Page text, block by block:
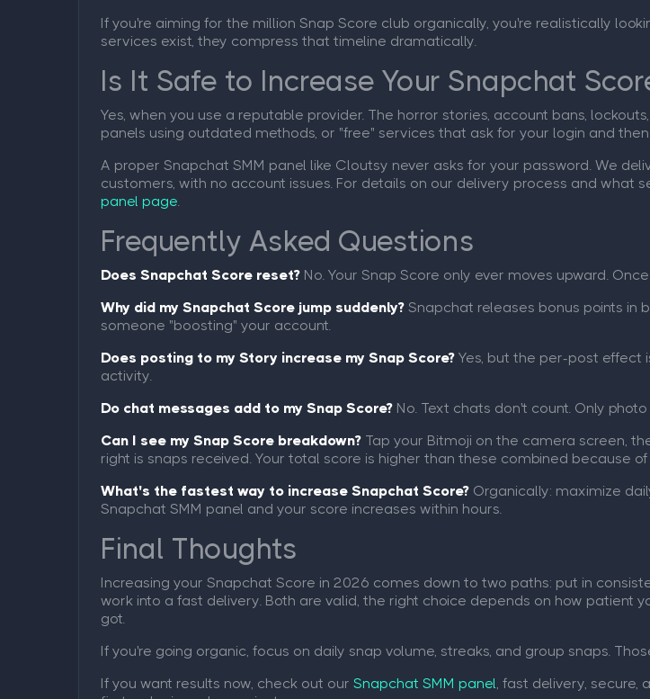
If you're aiming for the million Snap Score club organically, you're realistically
services exist, they compress that timeline dramatically.
Is It Safe to Increase Your Snapchat
Yes, when you use a reputable provider. The horror stories, account bans,
panels using outdated methods, or "free" services that ask for your login and
A proper Snapchat SMM panel like Cloutsy never asks for your password. We
customers, with no account issues. For details on our delivery process and what
panel page.
Frequently Asked Questions
Does Snapchat Score reset? No. Your Snap Score only ever moves upward.
Why did my Snapchat Score jump suddenly? Snapchat releases bonus points in
someone "boosting" your account.
Does posting to my Story increase my Snap Score? Yes, but the per-post effect
activity.
Do chat messages add to my Snap Score? No. Text chats don't count. Only
Can I see my Snap Score breakdown? Tap your Bitmoji on the camera screen,
right is snaps received. Your total score is higher than these combined because of
What's the fastest way to increase Snapchat Score? Organically: maximize
Snapchat SMM panel and your score increases within hours.
Final Thoughts
Increasing your Snapchat Score in 2026 comes down to two paths: put in
work into a fast delivery. Both are valid, the right choice depends on how patient
got.
If you're going organic, focus on daily snap volume, streaks, and group snaps.
If you want results now, check out our Snapchat SMM panel, fast delivery, secure,